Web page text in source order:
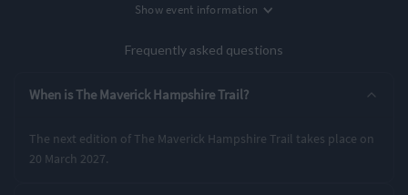
Showevent information
Frequently asked questions
When is The Maverick Hampshire Trail?
The next edition of The Maverick Hampshire Trail takes place on
20 March 2027.